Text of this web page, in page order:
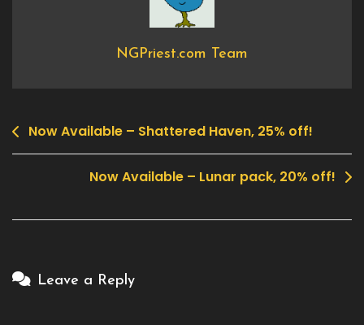
NGPriest.com Team
Post
navigation
Now Available – Shattered Haven, 25% off!
Now Available – Lunar pack, 20% off!
Leave a Reply